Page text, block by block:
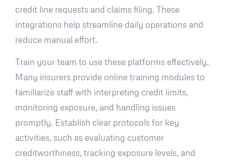
credit line requests and claims filing. These
integrations help streamline daily operations and
reduce manual effort.
Train your team to use these platforms effectively.
Many insurers provide online training modules to
familiarize staff with interpreting credit limits,
monitoring exposure, and handling issues
promptly. Establish clear protocols for key
activities, such as evaluating customer
creditworthiness, tracking exposure levels, and